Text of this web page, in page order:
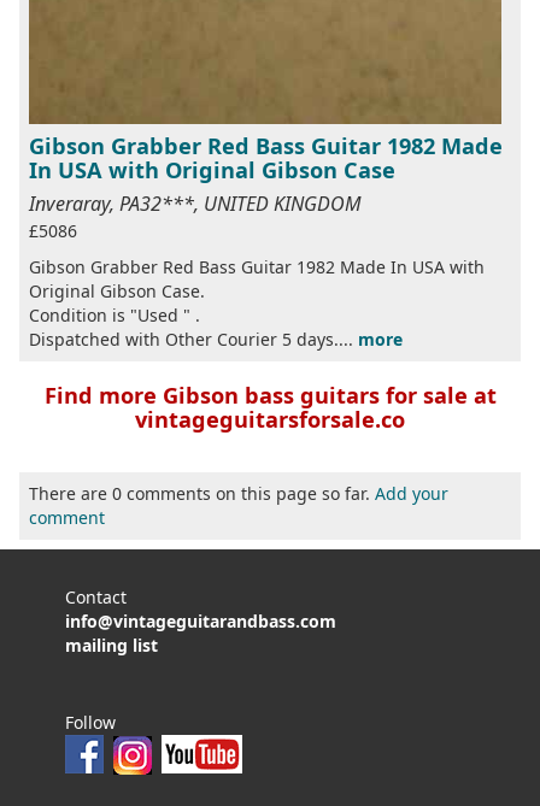
Gibson Grabber Red Bass Guitar 1982 Made
In USA with Original Gibson Case
Inveraray, PA32***, UNITED KINGDOM
£5086
Gibson Grabber Red Bass Guitar 1982 Made In USA with
Original Gibson Case.
Condition is "Used " .
Dispatched with Other Courier 5 days.... more
Find more Gibson bass guitars for sale at
vintageguitarsforsale.co
There are 0 comments on this page so far. Add your
comment
Contact
info@vintageguitarandbass.com
mailing list
Follow